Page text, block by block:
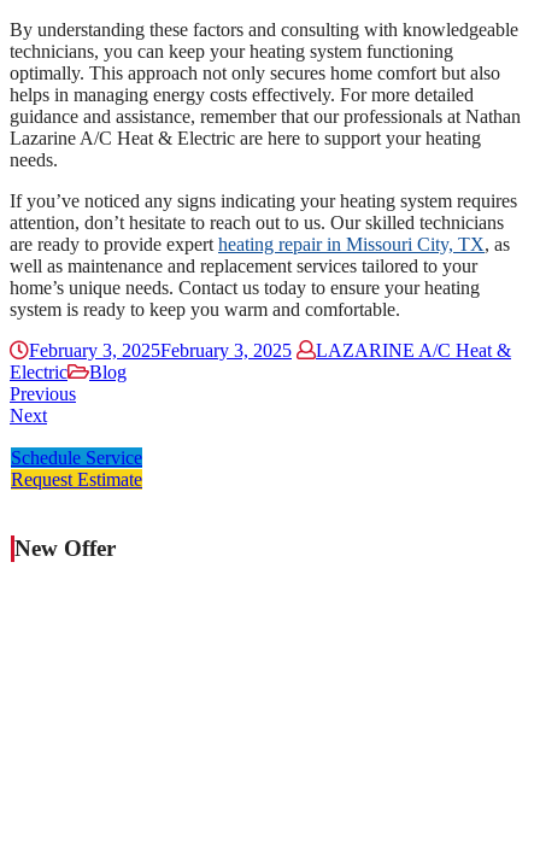
By understanding these factors and consulting with knowledgeable
technicians, you can keep your heating system functioning
optimally. This approach not only secures home comfort but also
helps in managing energy costs effectively. For more detailed
guidance and assistance, remember that our professionals at Nathan
Lazarine A/C Heat & Electric are here to support your heating
needs.
If you’ve noticed any signs indicating your heating system requires
attention, don’t hesitate to reach out to us. Our skilled technicians
are ready to provide expert heating repair in Missouri City, TX, as
well as maintenance and replacement services tailored to your
home’s unique needs. Contact us today to ensure your heating
system is ready to keep you warm and comfortable.
February 3, 2025February 3, 2025
LAZARINE A/C Heat &
Electric
Blog
Previous
Next
Schedule Service
Request Estimate
New Offer